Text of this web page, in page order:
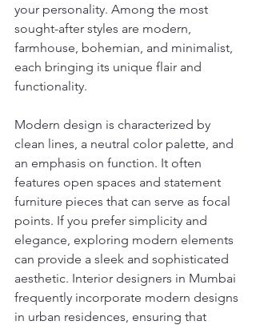
your personality. Among the most
sought-after styles are modern,
farmhouse, bohemian, and minimalist,
each bringing its unique flair and
functionality.
Modern design is characterized by
clean lines, a neutral color palette, and
an emphasis on function. It often
features open spaces and statement
furniture pieces that can serve as focal
points. If you prefer simplicity and
elegance, exploring modern elements
can provide a sleek and sophisticated
aesthetic. Interior designers in Mumbai
frequently incorporate modern designs
in urban residences, ensuring that